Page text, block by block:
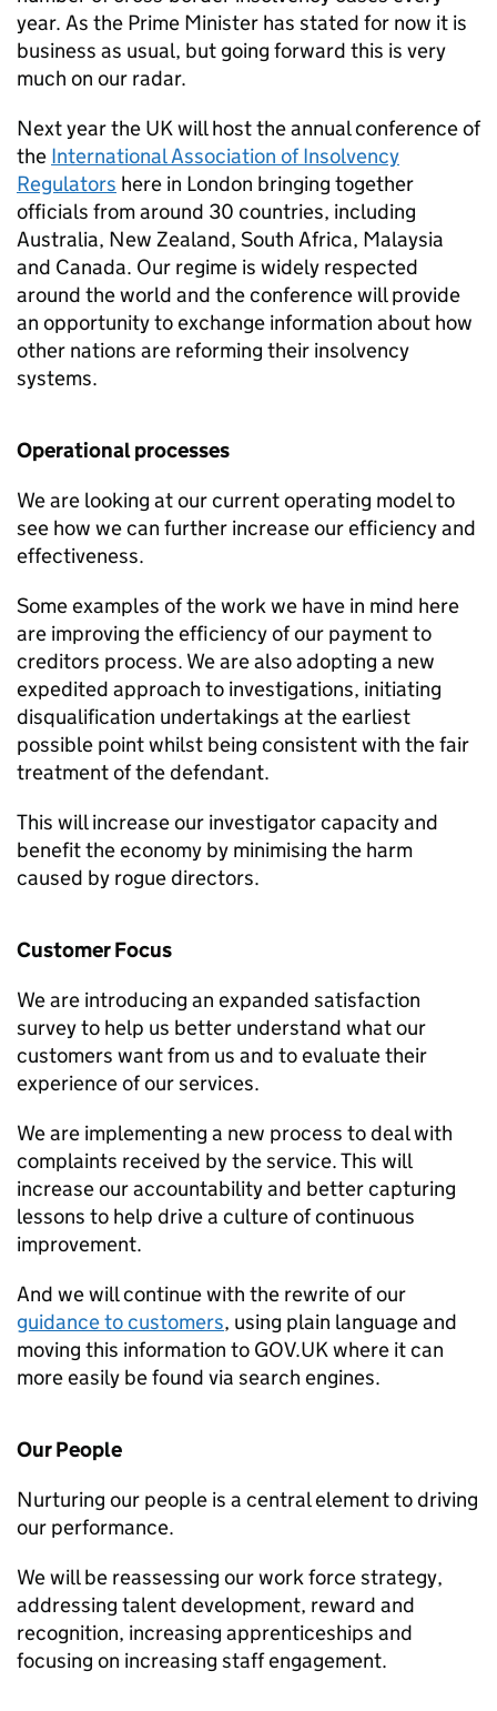
year. As the Prime Minister has stated for now it is
business as usual, but going forward this is very
much on our radar.
Next year the UK will host the annual conference of
the International Association of Insolvency
Regulators here in London bringing together
officials from around 30 countries, including
Australia, New Zealand, South Africa, Malaysia
and Canada. Our regime is widely respected
around the world and the conference will provide
an opportunity to exchange information about how
other nations are reforming their insolvency
systems.
Operational processes
We are looking at our current operating model to
see how we can further increase our efficiency and
effectiveness.
Some examples of the work we have in mind here
are improving the efficiency of our payment to
creditors process. We are also adopting a new
expedited approach to investigations, initiating
disqualification undertakings at the earliest
possible point whilst being consistent with the fair
treatment of the defendant.
This will increase our investigator capacity and
benefit the economy by minimising the harm
caused by rogue directors.
Customer Focus
We are introducing an expanded satisfaction
survey to help us better understand what our
customers want from us and to evaluate their
experience of our services.
We are implementing a new process to deal with
complaints received by the service. This will
increase our accountability and better capturing
lessons to help drive a culture of continuous
improvement.
And we will continue with the rewrite of our
guidance to customers, using plain language and
moving this information to GOV.UK where it can
more easily be found via search engines.
Our People
Nurturing our people is a central element to driving
our performance.
We will be reassessing our work force strategy,
addressing talent development, reward and
recognition, increasing apprenticeships and
focusing on increasing staff engagement.